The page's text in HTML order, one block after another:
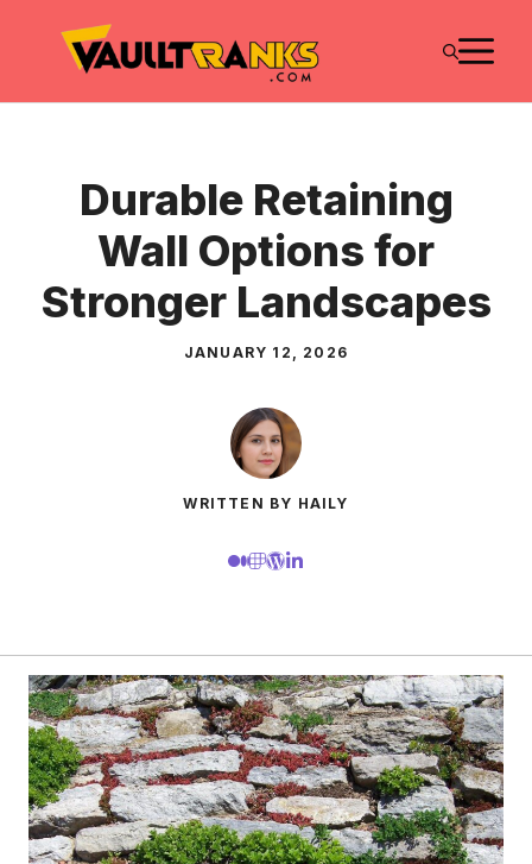
Durable Retaining
Wall Options for
Stronger Landscapes
JANUARY 12, 2026
WRITTEN BY HAILY